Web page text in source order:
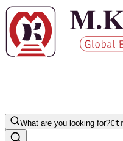
What are you looking for?